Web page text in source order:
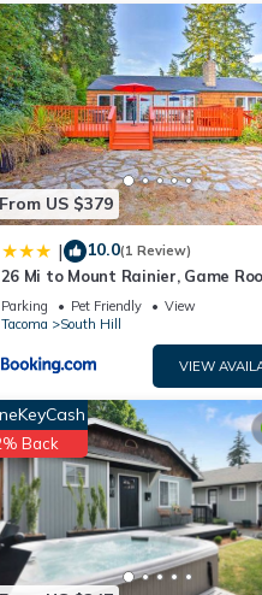
, 2 Bathrooms, and max
on the season you plan
excellent services
Most families or
and the Puyallup
and things to do nearby,
From US $379
| 10.0(1 Review)
26 Mi to Mount Rainier, Game
Puyallup Oasis
Parking Pet Friendly
View
Tacoma
South Hill
VIEW
Back